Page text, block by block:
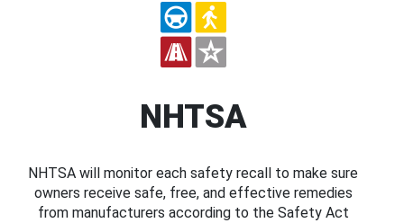
NHTSA
NHTSA will monitor each safety recall to make sure
owners receive safe, free, and effective remedies
from manufacturers according to the Safety Act